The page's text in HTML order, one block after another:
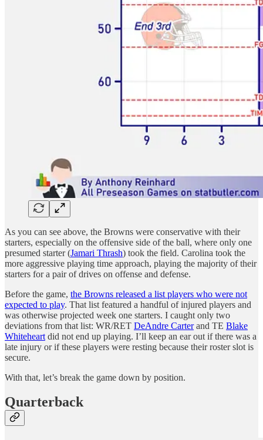
As you can see above, the Browns were conservative with their
starters, especially on the offensive side of the ball, where only one
presumed starter (Jamari Thrash) took the field. Carolina took the
more aggressive playing time approach, playing the majority of their
starters for a pair of drives on offense and defense.
Before the game, the Browns released a list players who were not
expected to play. That list featured a handful of injured players and
was otherwise projected week one starters. I caught only two
deviations from that list: WR/RET DeAndre Carterand TE Blake
Whiteheart did not end up playing. I’ll keep an ear out if there was a
late injury or if these players were resting because their roster slot is
secure.
With that, let’s break the game down by position.
Quarterback